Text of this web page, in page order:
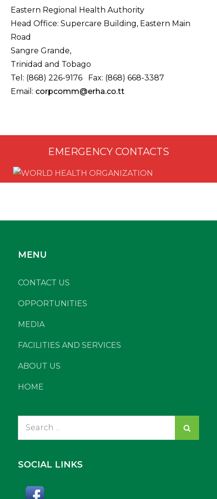
Eastern Regional Health Authority
Head Office: Supercare Building, Eastern Main
Road
Sangre Grande,
Trinidad and Tobago
Tel: (868) 226-9176 Fax: (868) 668-3387
Email: corpcomm@erha.co.tt
EMERGENCY CONTACTS
MENU
CONTACT US
OPPORTUNITIES
MEDIA
FACILITIES AND SERVICES
ABOUT US
HOME
SOCIAL LINKS